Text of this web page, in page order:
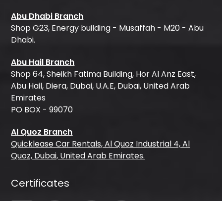
Abu Dhabi Branch
Shop G23, Energy building - Musaffah - M20 - Abu
Dhabi.
Abu Hail Branch
Shop 64, Sheikh Fatima Building, Hor Al Anz East,
Abu Hail, Diera, Dubai, U.A.E, Dubai, United Arab
Emirates
PO BOX - 99070
Al Quoz Branch
Quicklease Car Rentals, Al Quoz Industrial 4, Al
Quoz, Dubai, United Arab Emirates.
Certificates